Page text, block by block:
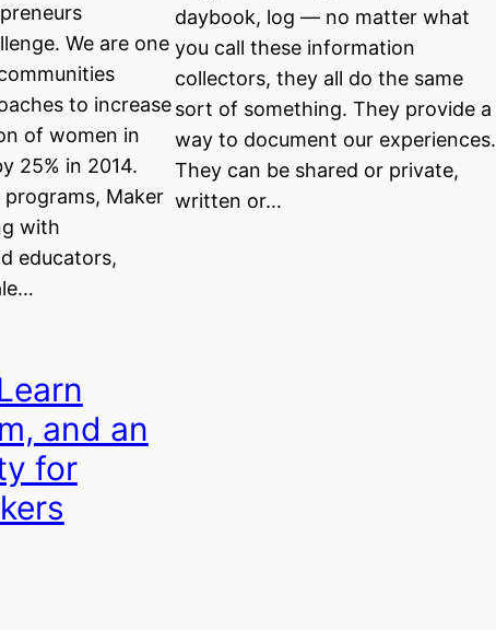
We are one
to increase
of women in
25% in 2014.
Maker
with
educators,
daybook, log — no matter what
you call these information
collectors, they all do the same
sort of something. They provide a
way to document our experiences.
They can be shared or private,
written or…
and an
for